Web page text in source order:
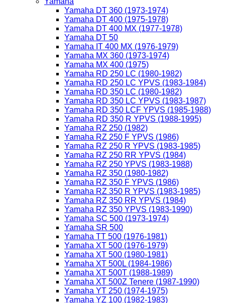
Yamaha DT 360 (1973-1974)
Yamaha DT 400 (1975-1978)
Yamaha DT 400 MX (1977-1978)
Yamaha DT 50
Yamaha IT 400 MX (1976-1979)
Yamaha MX 360 (1973-1974)
Yamaha MX 400 (1975)
Yamaha RD 250 LC (1980-1982)
Yamaha RD 250 LC YPVS (1983-1984)
Yamaha RD 350 LC (1980-1982)
Yamaha RD 350 LC YPVS (1983-1987)
Yamaha RD 350 LCF YPVS (1985-1988)
Yamaha RD 350 R YPVS (1988-1995)
Yamaha RZ 250 (1982)
Yamaha RZ 250 F YPVS (1986)
Yamaha RZ 250 R YPVS (1983-1985)
Yamaha RZ 250 RR YPVS (1984)
Yamaha RZ 250 YPVS (1983-1988)
Yamaha RZ 350 (1980-1982)
Yamaha RZ 350 F YPVS (1986)
Yamaha RZ 350 R YPVS (1983-1985)
Yamaha RZ 350 RR YPVS (1984)
Yamaha RZ 350 YPVS (1983-1990)
Yamaha SC 500 (1973-1974)
Yamaha SR 500
Yamaha TT 500 (1976-1981)
Yamaha XT 500 (1976-1979)
Yamaha XT 500 (1980-1981)
Yamaha XT 500L (1984-1986)
Yamaha XT 500T (1988-1989)
Yamaha XT 500Z Tenere (1987-1990)
Yamaha YT 250 (1974-1975)
Yamaha YZ 100 (1982-1983)